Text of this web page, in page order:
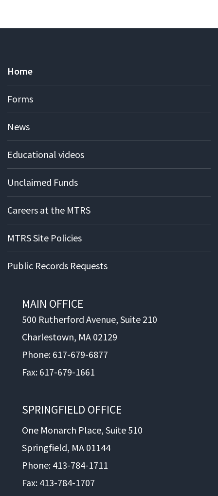
Home
Forms
News
Educational videos
Unclaimed Funds
Careers at the MTRS
MTRS Site Policies
Public Records Requests
MAIN OFFICE
500 Rutherford Avenue, Suite 210
Charlestown, MA 02129
Phone: 617-679-6877
Fax: 617-679-1661
SPRINGFIELD OFFICE
One Monarch Place, Suite 510
Springfield, MA 01144
Phone: 413-784-1711
Fax: 413-784-1707